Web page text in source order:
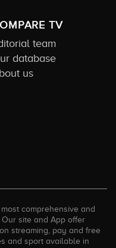
TV
team
database
us
comprehensive and
site and App offer
streaming, pay and free
and sport available in